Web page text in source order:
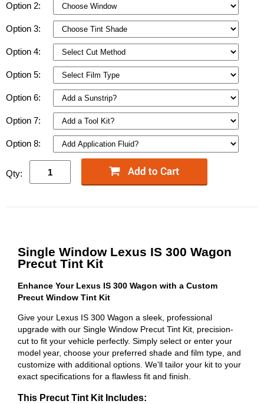
Option 2:
Option 3:
Option 4:
Option 5:
Option 6:
Option 7:
Option 8:
Qty:
Single Window Lexus IS 300 Wagon
Precut Tint Kit
Enhance Your Lexus IS 300 Wagon with a Custom
Precut Window Tint Kit
Give your Lexus IS 300 Wagon a sleek, professional
upgrade with our Single Window Precut Tint Kit, precision-
cut to fit your vehicle perfectly. Simply select or enter your
model year, choose your preferred shade and film type, and
customize with additional options. We'll tailor your kit to your
exact specifications for a flawless fit and finish.
This Precut Tint Kit Includes: